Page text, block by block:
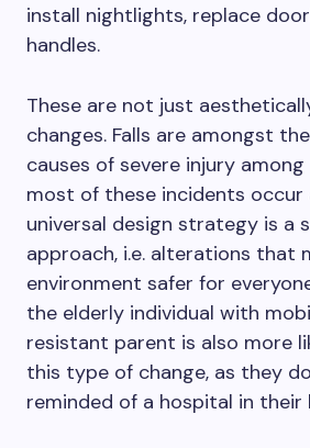
install nightlights, replace
handles.
These are not just
changes. Falls are amongst
causes of severe injury
most of these incidents occur
universal design strategy is a
approach, i.e. alterations that
environment safer for
the elderly individual with
resistant parent is also more
this type of change, as they
reminded of a hospital in their